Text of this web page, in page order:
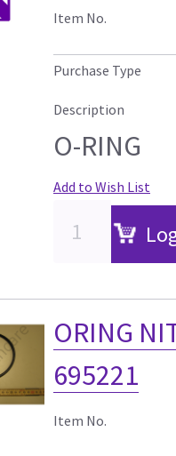
Item No.
Purchase Type
Description
O-RING
Add to Wish List
ORING
695221
Item No.